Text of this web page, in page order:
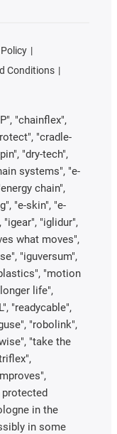
Conditions
"chainflex",
"cradle-
"dry-tech",
systems", "e-
chain",
"e-skin", "e-
"igear", "iglidur",
what moves",
"iguversum",
"motion
life",
"readycable",
"robolink",
"take the
protected
in the
in some